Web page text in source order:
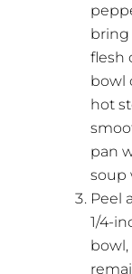
bring
flesh
bowl
hot
pan
soup
Peel
1/4-